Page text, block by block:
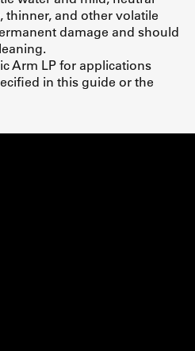
thinner, and other volatile
damage and should
Arm LP for applications
in this guide or the